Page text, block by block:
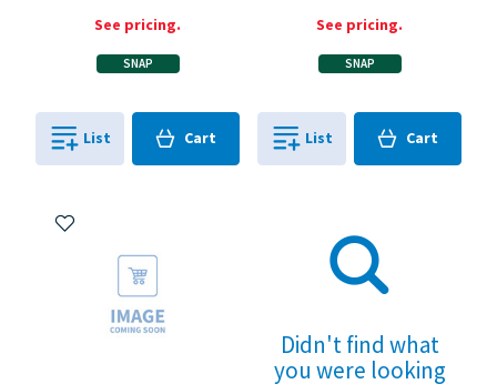
See pricing.
SNAP
List Cart
0in
See pricing.
SNAP
List Cart
0in
Add to My Items
Didn't find what
you were looking